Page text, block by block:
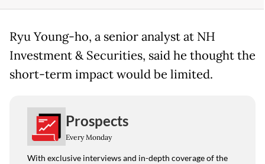
Ryu Young-ho, a senior analyst at NH
Investment & Securities, said he thought the
short-term impact would be limited.
Prospects
Every Monday
With exclusive interviews and in-depth coverage of the